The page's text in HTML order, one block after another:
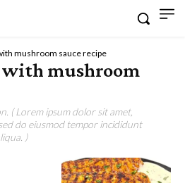
mushroom sauce recipe
with mushroom
( Lorem ipsum dolor sit amet,
do eiusmod tempor incididunt
)